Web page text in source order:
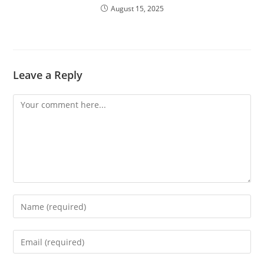
August 15, 2025
Leave a Reply
Comment
Enter
your
name
Enter
your